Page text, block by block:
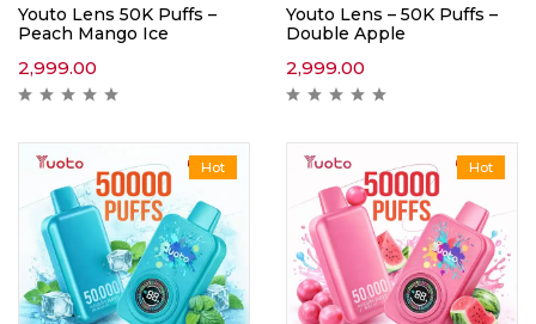
Youto Lens 50K Puffs –
Peach Mango Ice
2,999.00
Youto Lens – 50K Puffs –
Double Apple
2,999.00
Hot Hot